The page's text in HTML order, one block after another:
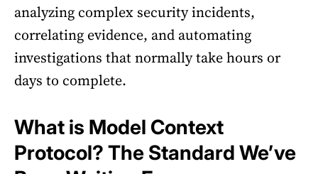
analyzing complex security incidents,
correlating evidence, and automating
investigations that normally take hours or
days to complete.
What is Model Context
Protocol? The Standard We’ve